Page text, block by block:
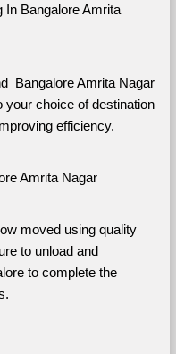
Bangalore Amrita
Bangalore Amrita Nagar
choice of destination
efficiency.
Amrita Nagar
moved using quality
to unload and
to complete the